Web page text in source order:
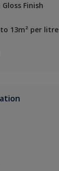
Finish
13m² per litre